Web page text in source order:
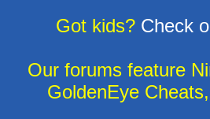
Got kids?Check
Our forums feature
GoldenEye